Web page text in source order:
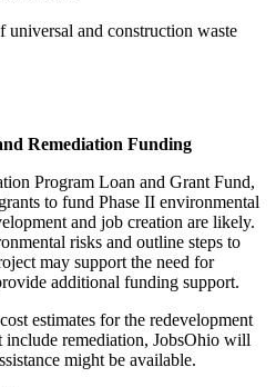
universal and construction waste
Remediation Funding
Program Loan and Grant Fund,
to fund Phase II environmental
and job creation are likely.
risks and outline steps to
may support the need for
additional funding support.
estimates for the redevelopment
remediation, JobsOhio will
might be available.